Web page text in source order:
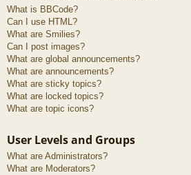
What is BBCode?
Can I use HTML?
What are Smilies?
Can I post images?
What are global announcements?
What are announcements?
What are sticky topics?
What are locked topics?
What are topic icons?
User Levels and Groups
What are Administrators?
What are Moderators?